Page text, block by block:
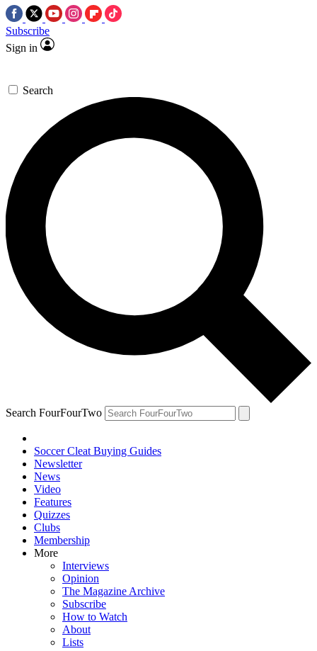
Subscribe
Sign in
Search
Search FourFourTwo
Soccer Cleat Buying Guides
Newsletter
News
Video
Features
Quizzes
Clubs
Membership
More
Interviews
Opinion
The Magazine Archive
Subscribe
How to Watch
About
Lists